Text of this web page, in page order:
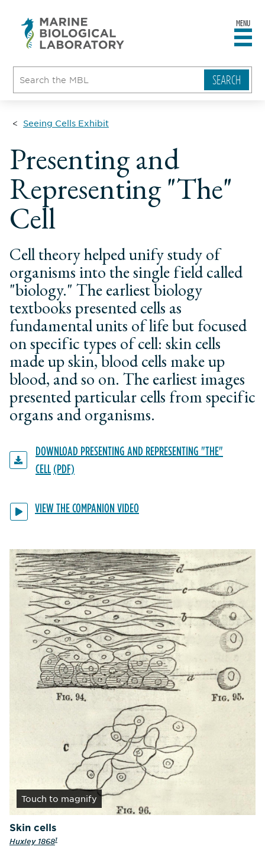
MENU
Seeing Cells Exhibit
Presenting and
Representing "The"
Cell
Cell theory helped unify study of
organisms into the single field called
"biology." The earliest biology
textbooks presented cells as
fundamental units of life but focused
on specific types of cell: skin cells
made up skin, blood cells make up
blood, and so on. The earliest images
presented particular cells from specific
organs and organisms.
DOWNLOAD PRESENTING AND REPRESENTING "THE"
CELL
VIEW THE COMPANION VIDEO
Touch to magnify
Skin cells
Huxley 18681